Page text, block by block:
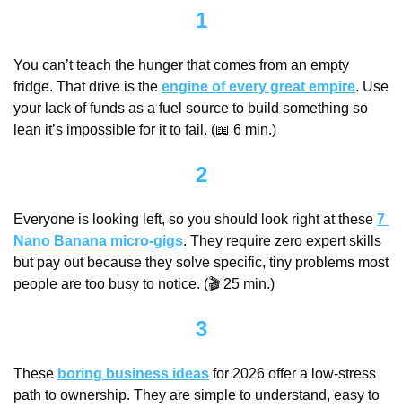
1
You can’t teach the hunger that comes from an empty
fridge. That drive is the engine of every great empire. Use
your lack of funds as a fuel source to build something so
lean it’s impossible for it to fail. (📖 6 min.)
2
Everyone is looking left, so you should look right at these 7
Nano Banana micro-gigs. They require zero expert skills
but pay out because they solve specific, tiny problems most
people are too busy to notice. (🎬 25 min.)
3
These boring business ideas for 2026 offer a low-stress
path to ownership. They are simple to understand, easy to